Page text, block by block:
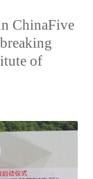
ChinaFive
of